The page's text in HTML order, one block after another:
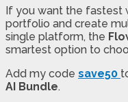
If you want the fastest
portfolio and create
single platform, the
smartest option to
Add my code save50
AI Bundle.